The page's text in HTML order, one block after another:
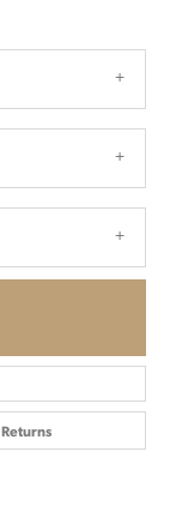
Returns